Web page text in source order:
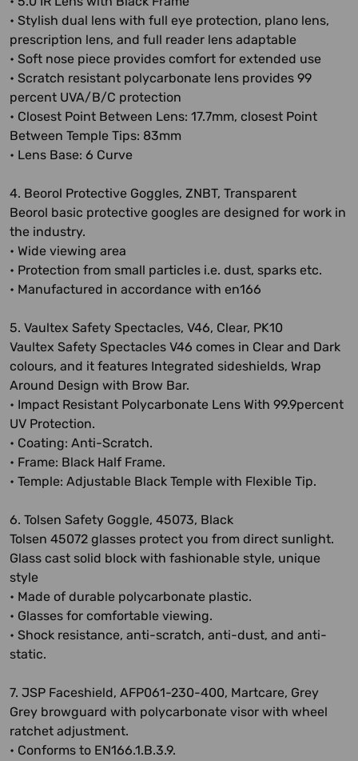
• Stylish dual lens with full eye protection, plano lens,
prescription lens, and full reader lens adaptable
• Soft nose piece provides comfort for extended use
• Scratch resistant polycarbonate lens provides 99
percent UVA/B/C protection
• Closest Point Between Lens: 17.7mm, closest Point
Between Temple Tips: 83mm
• Lens Base: 6 Curve
4. Beorol Protective Goggles, ZNBT, Transparent
Beorol basic protective googles are designed for work in
the industry.
• Wide viewing area
• Protection from small particles i.e. dust, sparks etc.
• Manufactured in accordance with en166
5. Vaultex Safety Spectacles, V46, Clear, PK10
Vaultex Safety Spectacles V46 comes in Clear and Dark
colours, and it features Integrated sideshields, Wrap
Around Design with Brow Bar.
• Impact Resistant Polycarbonate Lens With 99.9percent
UV Protection.
• Coating: Anti-Scratch.
• Frame: Black Half Frame.
• Temple: Adjustable Black Temple with Flexible Tip.
6. Tolsen Safety Goggle, 45073, Black
Tolsen 45072 glasses protect you from direct sunlight.
Glass cast solid block with fashionable style, unique
style
• Made of durable polycarbonate plastic.
• Glasses for comfortable viewing.
• Shock resistance, anti-scratch, anti-dust, and anti-
static.
7. JSP Faceshield, AFP061-230-400, Martcare, Grey
Grey browguard with polycarbonate visor with wheel
ratchet adjustment.
• Conforms to EN166.1.B.3.9.